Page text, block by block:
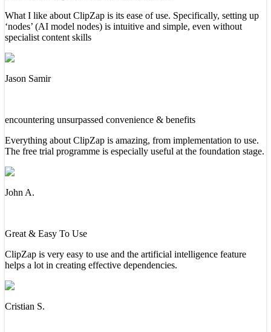
What I like about ClipZap is its ease of use. Specifically, setting up
‘nodes’ (AI model nodes) is intuitive and simple, even without
specialist content skills
Jason Samir
encountering unsurpassed convenience & benefits
Everything about ClipZap is amazing, from implementation to use.
The free trial programme is especially useful at the foundation stage.
John A.
Great & Easy To Use
ClipZap is very easy to use and the artificial intelligence feature
helps a lot in creating effective dependencies.
Cristian S.